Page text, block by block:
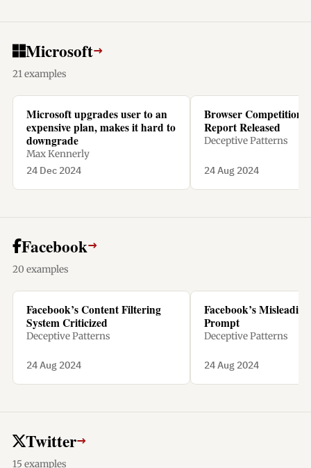
Microsoft→
21 examples
Microsoft upgrades user to an
expensive plan, makes it hard to
downgrade
Max Kennerly
24 Dec 2024
Browser Competition
Report Released
Deceptive Patterns
24 Aug 2024
Facebook→
20 examples
Facebook’s Content Filtering
System Criticized
Deceptive Patterns
24 Aug 2024
Facebook’s
Prompt
Deceptive Patterns
24 Aug 2024
Twitter→
15 examples